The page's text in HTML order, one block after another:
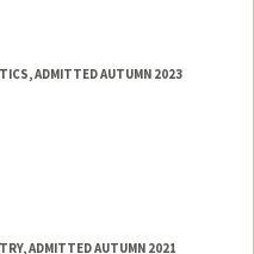
ADMITTED AUTUMN 2023
ADMITTED AUTUMN 2021